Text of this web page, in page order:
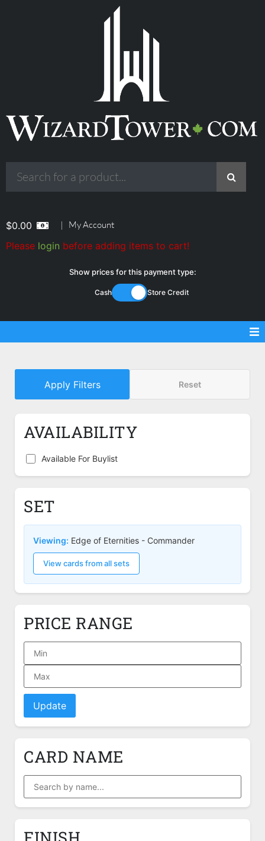
$0.00 | My Account
Please login before adding items to cart!
Show prices for this payment type:
Cash Store Credit
Sell Lorcana Singles
Apply Filters Reset
AVAILABILITY
Available For Buylist
SET
Viewing: Edge of Eternities - Commander
View cards from all sets
PRICE RANGE
Update
CARD NAME